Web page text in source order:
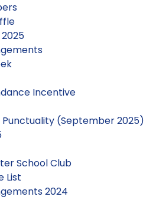
Incentive
(September 2025)
School Club
List
2024